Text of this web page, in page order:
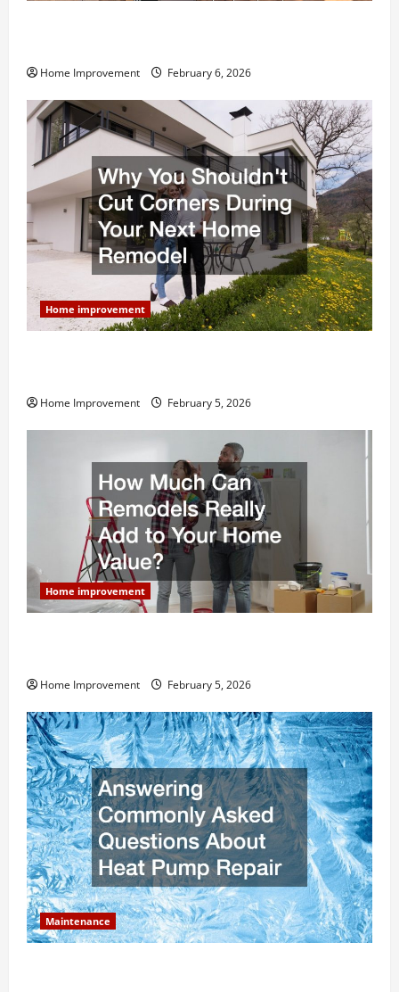
Home Improvement February 6, 2026
Home improvement
Home Improvement February 5, 2026
Home improvement
Home Improvement February 5, 2026
Maintenance